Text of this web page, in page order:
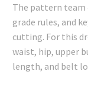
The pattern team
grade rules, and
cutting. For this
waist, hip, upper
length, and belt